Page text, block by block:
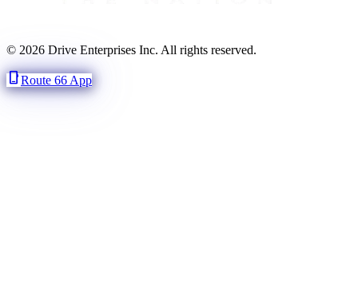
© 2026 Drive Enterprises Inc. All rights reserved.
phone_iphoneRoute 66 App